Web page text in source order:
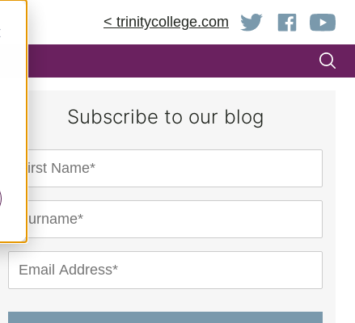
< trinitycollege.com
Subscribe to our blog